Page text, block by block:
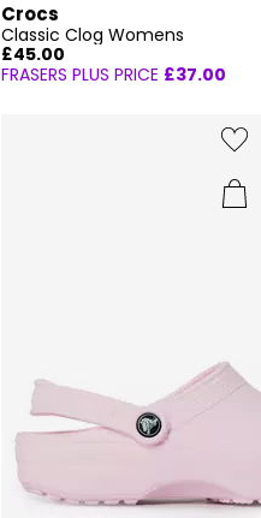
Crocs
Classic Clog Womens
£45.00
FRASERS PLUS PRICE £37.00